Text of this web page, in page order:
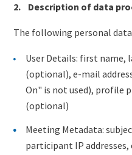
2. Description of data
The following personal
User Details: first name,
(optional), e-mail
On" is not used), profile
(optional)
Meeting Metadata:
participant IP